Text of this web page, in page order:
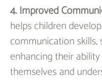
4. Improved
helps children develop
communication skills,
enhancing their
themselves and